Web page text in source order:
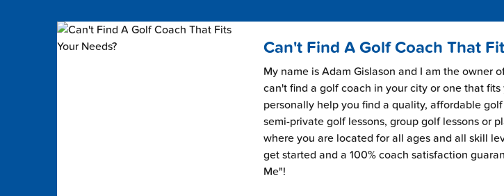
Can't Find A Golf Coach That
My name is Adam Gislason and I am the owner
can't find a golf coach in your city or one that
personally help you find a quality, affordable
semi-private golf lessons, group golf lessons or
where you are located for all ages and all skill
get started and a 100% coach satisfaction
Me"!